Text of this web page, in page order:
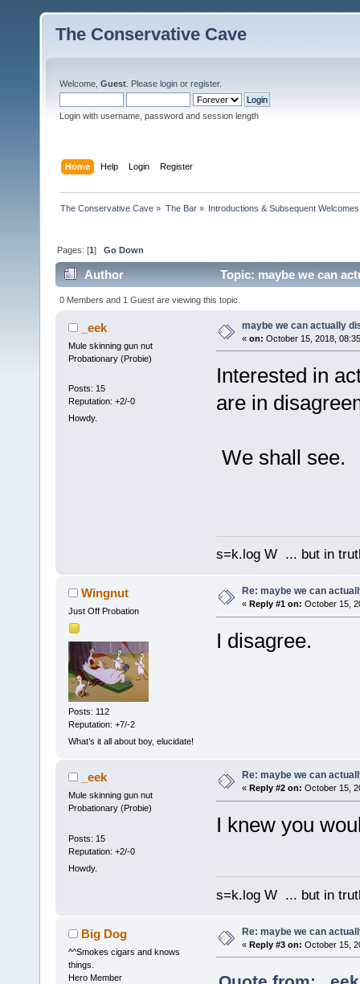
The Conservative Cave
Welcome, Guest . Please login or register.
Login with username, password and session length
Home Help Login Register
The Conservative Cave » The Bar» Introductions & Subsequent Welcomes
Pages: [1]Go Down
Author Topic: maybe we can
0 Members and 1 Guest are viewing this topic.
_eek
Mule skinning gun nut
Probationary (Probie)
Posts: 15
Reputation: +2/-0
Howdy.
maybe we can actually
« on: October 15, 2018,
Interested in
are in
We shall see.
s=k.log W ... but in
Wingnut
Just Off Probation
Posts: 112
Reputation: +7/-2
What’s it all about boy, elucidate!
Re: maybe we can
« Reply #1 on: October 15,
I disagree.
_eek
Mule skinning gun nut
Probationary (Probie)
Posts: 15
Reputation: +2/-0
Howdy.
Re: maybe we can
« Reply #2 on: October 15,
I knew you
s=k.log W ... but in
Big Dog
^^Smokes cigars and knows
things.
Hero Member
Re: maybe we can
« Reply #3 on: October 15,